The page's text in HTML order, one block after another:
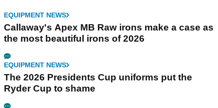
EQUIPMENT NEWS
Callaway's Apex MB Raw irons make a case as
the most beautiful irons of 2026
EQUIPMENT NEWS
The 2026 Presidents Cup uniforms put the
Ryder Cup to shame